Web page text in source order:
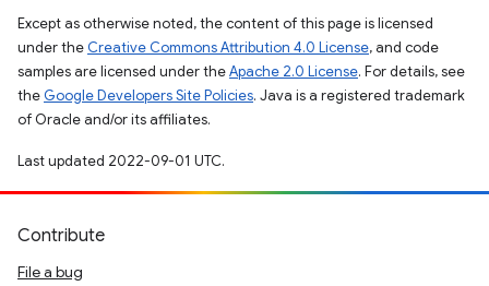
Except as otherwise noted, the content of this page is licensed
under the Creative Commons Attribution 4.0 License, and code
samples are licensed under theApache 2.0 License. For details, see
the Google Developers Site Policies. Java is a registered trademark
of Oracle and/or its affiliates.
Last updated 2022-09-01 UTC.
Contribute
File a bug